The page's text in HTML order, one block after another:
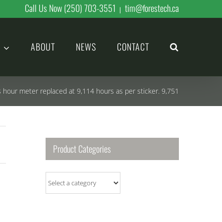
Call Us Now (250) 703-3551 | tim@forestech.ca
ABOUT NEWS CONTACT
hour meter replaced at 9,114 hours as per sticker. 9,751
Product Categories